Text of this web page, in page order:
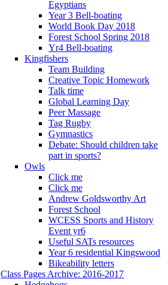
Egyptians
Year 3 Bell-boating
World Book Day 2018
Forest School Spring 2018
Yr4 Bell-boating
Kingfishers
Team Building
Creative Topic Homework
Talk time
Global Learning Day
Peer Massage
Tag Rugby
Gymnastics
Debate: Should children take
part in sports?
Owls
Click me
Click me
Andrew Goldsworthy Art
Forest School
WCESS Sports and History
Event yr6
Useful SATs resources
Year 6 residential Kingswood
Bikeability letters
Class Pages Archive: 2016-2017